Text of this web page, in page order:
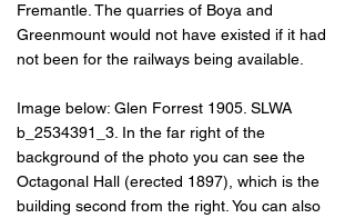
Fremantle. The quarries of Boya and
Greenmount would not have existed if it had
not been for the railways being available.
Image below: Glen Forrest 1905. SLWA
b_2534391_3. In the far right of the
background of the photo you can see the
Octagonal Hall (erected 1897), which is the
building second from the right. You can also